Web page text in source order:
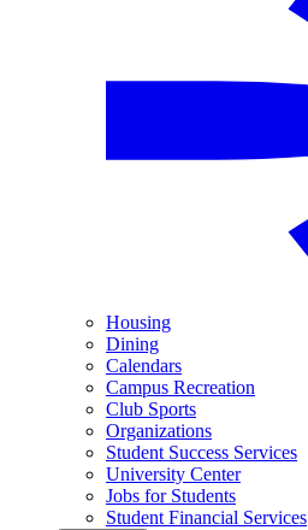
Housing
Dining
Calendars
Campus Recreation
Club Sports
Organizations
Student Success Services
University Center
Jobs for Students
Student Financial Services